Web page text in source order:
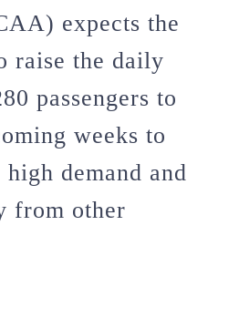
expects the
raise the daily
passengers to
weeks to
high demand and
from other